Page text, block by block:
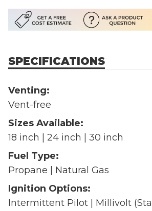
SPECIFICATIONS
Venting:
Vent-free
Sizes Available:
18 inch | 24 inch | 30 inch
Fuel Type:
Propane | Natural Gas
Ignition Options:
Intermittent Pilot | Millivolt